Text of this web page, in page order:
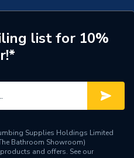
N
Type - 22 (K2)
1/2 inch BSP
list for 10%
Supplies Holdings Limited
Bathroom Showroom)
and offers. See our